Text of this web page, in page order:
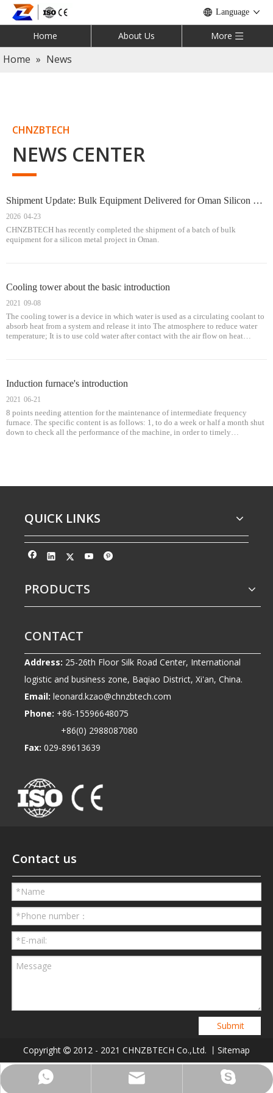
Language
Home About Us More
Home » News
CHNZBTECH
NEWS CENTER
Shipment Update: Bulk Equipment Delivered for Oman Silicon Metal Project
CHNZBTECH has recently completed the shipment of a batch of bulk
equipment for a silicon metal project in Oman.
2026 04-23
Cooling tower about the basic introduction
The cooling tower is a device in which water is used as a circulating coolant to
absorb heat from a system and release it into The atmosphere to reduce water
temperature; It is to use cold water after contact with the air flow on heat
2021 09-08
Induction furnace's introduction
8 points needing attention for the maintenance of intermediate frequency
furnace. The specific content is as follows: 1, to do a week or half a month shut
down to check all the performance of the machine, in order to timely
2021 06-21
QUICK LINKS
PRODUCTS
Phone
Email
Skype
CONTACT
Address: 25-26th Floor Silk Road Center, International
logistic and business zone, Baqiao District, Xi'an, China.
Email: leonard.kzao@chnzbtech.com
Phone: +86-15596648075
+86(0) 2988087080
Fax: 029-89613639
Contact us
Submit
Copyright  2012 - 2021 CHNZBTECH Co.,Ltd. 丨 Sitemap